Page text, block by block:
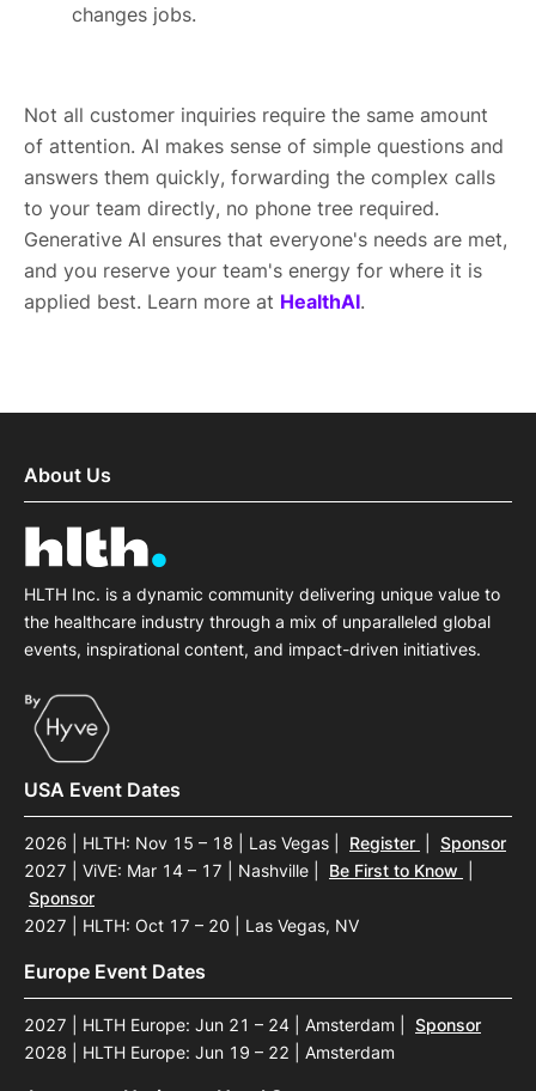
changes jobs.
Not all customer inquiries require the same amount
of attention. AI makes sense of simple questions and
answers them quickly, forwarding the complex calls
to your team directly, no phone tree required.
Generative AI ensures that everyone's needs are met,
and you reserve your team's energy for where it is
applied best. Learn more at HealthAI.
About Us
HLTH Inc. is a dynamic community delivering unique value to
the healthcare industry through a mix of unparalleled global
events, inspirational content, and impact-driven initiatives.
USA Event Dates
2026 | HLTH: Nov 15 – 18 | Las Vegas Register
Sponsor
2027 | ViVE: Mar 14 – 17 | Nashville
Be First to Know
Sponsor
2027 | HLTH: Oct 17 – 20 | Las Vegas, NV
Europe Event Dates
2027 | HLTH Europe: Jun 21 – 24 | Amsterdam
Sponsor
2028 | HLTH Europe: Jun 19 – 22 | Amsterdam